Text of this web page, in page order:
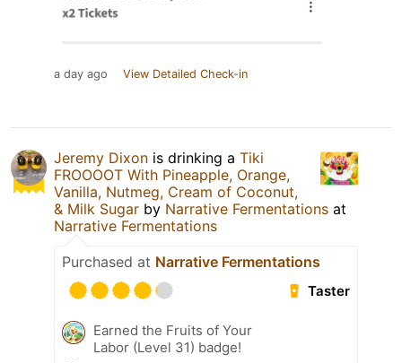
a day ago View Detailed Check-in
Jeremy Dixon is drinking a Tiki
FROOOOT With Pineapple, Orange,
Vanilla, Nutmeg, Cream of Coconut,
& Milk Sugar by Narrative Fermentations at
Narrative Fermentations
Purchased at Narrative Fermentations
Taster
Earned the Fruits of Your
Labor (Level 31) badge!